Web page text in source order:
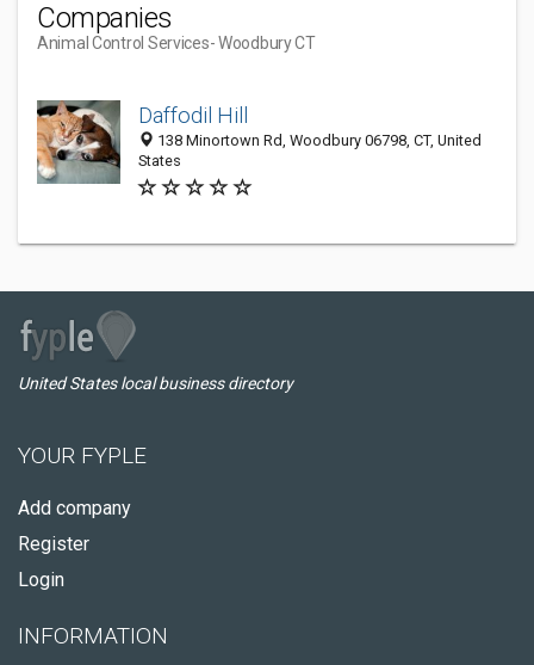
Companies
Animal Control Services- Woodbury CT
Daffodil Hill
138 Minortown Rd, Woodbury 06798, CT, United
States
United States local business directory
YOUR FYPLE
Add company
Register
Login
INFORMATION